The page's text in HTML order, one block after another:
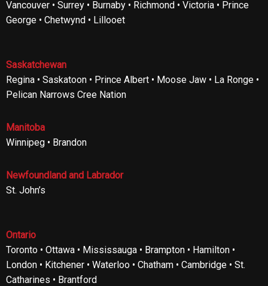
Vancouver • Surrey • Burnaby • Richmond • Victoria • Prince
George • Chetwynd • Lillooet
Saskatchewan
Regina • Saskatoon • Prince Albert • Moose Jaw • La Ronge •
Pelican Narrows Cree Nation
Manitoba
Winnipeg • Brandon
Newfoundland and Labrador
St. John’s
Ontario
Toronto • Ottawa • Mississauga • Brampton • Hamilton •
London • Kitchener • Waterloo • Chatham • Cambridge • St.
Catharines • Brantford